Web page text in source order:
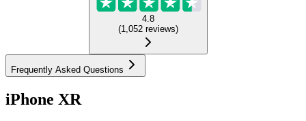
4.8
(1,052 reviews)
Frequently Asked Questions
iPhone XR